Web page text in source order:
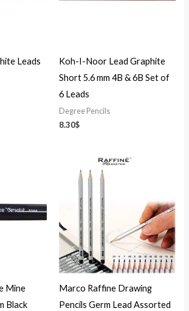
Leads
Koh-I-Noor Lead Graphite
Short 5.6 mm 4B & 6B Set of
6 Leads
Degree Pencils
8.30$
Mine
Black
Marco Raffine Drawing
Pencils Germ Lead Assorted